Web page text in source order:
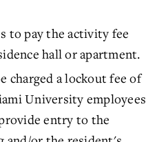
to pay the activity fee
hall or apartment.
charged a lockout fee of
University employees
entry to the